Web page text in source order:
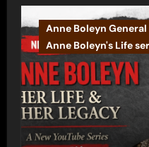
Anne Boleyn General
Anne Boleyn's Life